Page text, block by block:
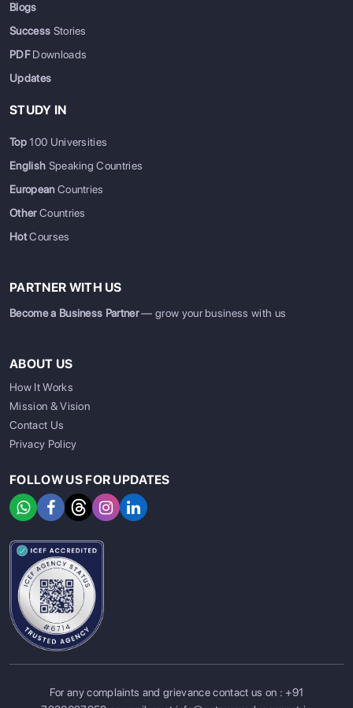
Blogs
Success Stories
PDFDownloads
Updates
STUDY IN
Top100 Universities
English Speaking Countries
EuropeanCountries
OtherCountries
HotCourses
PARTNER WITH US
Become a Business Partner— grow your business with us
ABOUT US
How It Works
Mission & Vision
Contact Us
Privacy Policy
FOLLOW US FOR UPDATES
For any complaints and grievance contact us on :+91